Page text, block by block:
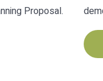
Proposal.